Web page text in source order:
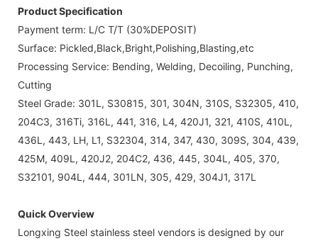
Product Specification
Payment term: L/C T/T (30%DEPOSIT)
Surface: Pickled,Black,Bright,Polishing,Blasting,etc
Processing Service: Bending, Welding, Decoiling, Punching,
Cutting
Steel Grade: 301L, S30815, 301, 304N, 310S, S32305, 410,
204C3, 316Ti, 316L, 441, 316, L4, 420J1, 321, 410S, 410L,
436L, 443, LH, L1, S32304, 314, 347, 430, 309S, 304, 439,
425M, 409L, 420J2, 204C2, 436, 445, 304L, 405, 370,
S32101, 904L, 444, 301LN, 305, 429, 304J1, 317L
Quick Overview
Longxing Steel stainless steel vendors is designed by our